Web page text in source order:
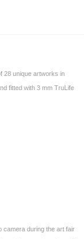
28 unique artworks in
fitted with 3 mm TruLife
camera during the art fair